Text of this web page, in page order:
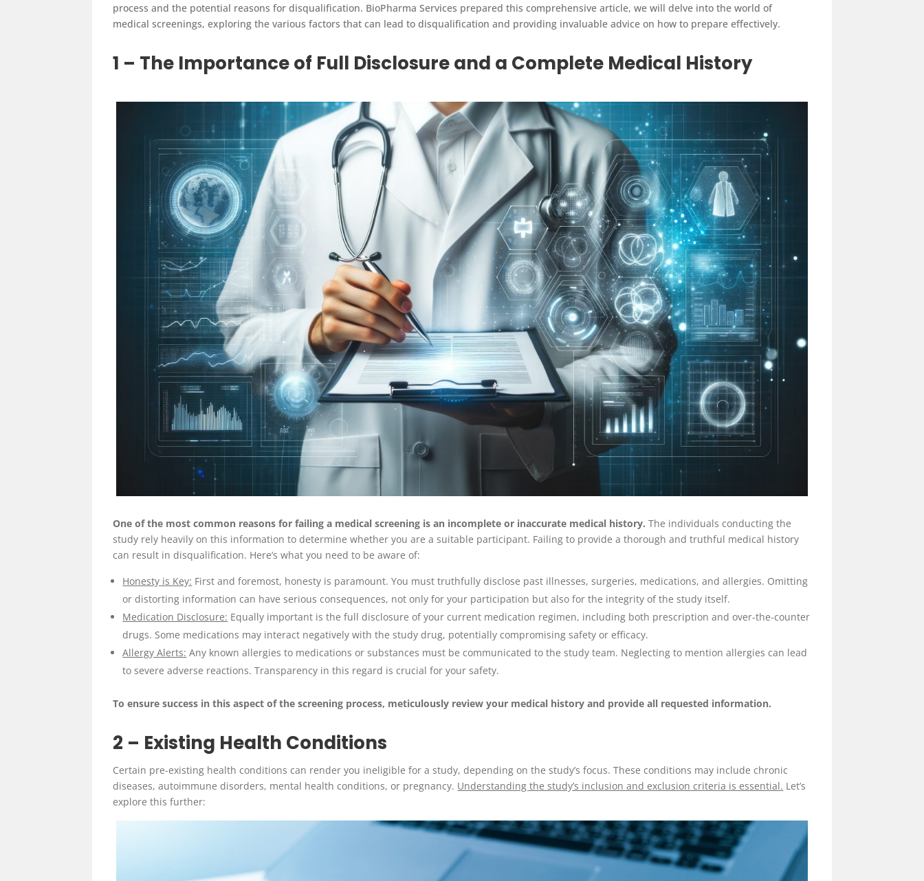
process and the potential reasons for disqualification. BioPharma Services prepared this comprehensive article, we will delve into the world of
medical screenings, exploring the various factors that can lead to disqualification and providing invaluable advice on how to prepare effectively.
1 – The Importance of Full Disclosure and a Complete Medical History
One of the most common reasons for failing a medical screening is an incomplete or inaccurate medical history. The individuals conducting the
study rely heavily on this information to determine whether you are a suitable participant. Failing to provide a thorough and truthful medical history
can result in disqualification. Here’s what you need to be aware of:
Honesty is Key: First and foremost, honesty is paramount. You must truthfully disclose past illnesses, surgeries, medications, and allergies. Omitting
or distorting information can have serious consequences, not only for your participation but also for the integrity of the study itself.
Medication Disclosure: Equally important is the full disclosure of your current medication regimen, including both prescription and over-the-counter
drugs. Some medications may interact negatively with the study drug, potentially compromising safety or efficacy.
Allergy Alerts: Any known allergies to medications or substances must be communicated to the study team. Neglecting to mention allergies can lead
to severe adverse reactions. Transparency in this regard is crucial for your safety.
To ensure success in this aspect of the screening process, meticulously review your medical history and provide all requested information.
2 – Existing Health Conditions
Certain pre-existing health conditions can render you ineligible for a study, depending on the study’s focus. These conditions may include chronic
diseases, autoimmune disorders, mental health conditions, or pregnancy. Understanding the study’s inclusion and exclusion criteria is essential. Let’s
explore this further: